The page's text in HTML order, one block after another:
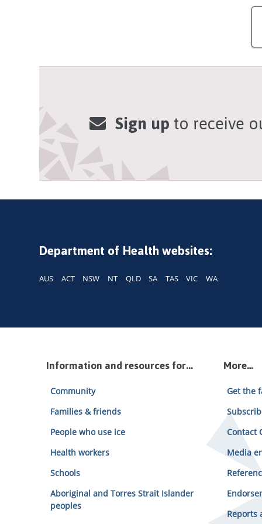
Sign upto receive
Department of Health websites:
AUS ACT NSW NT QLD SA TAS VIC WA
Information and resources for...
Community
Families & friends
People who use ice
Health workers
Schools
Aboriginal and Torres Strait Islander
peoples
More…
Get the
Contact
Media
Reports